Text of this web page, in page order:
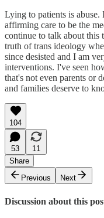
Lying to patients is
affirming care to be the
continue to talk about this
truth of trans ideology
since desisted and I am
interventions. I've seen
that's not even parents or
and families deserve to
104
53
11
Share
Previous
Next
Discussion about this